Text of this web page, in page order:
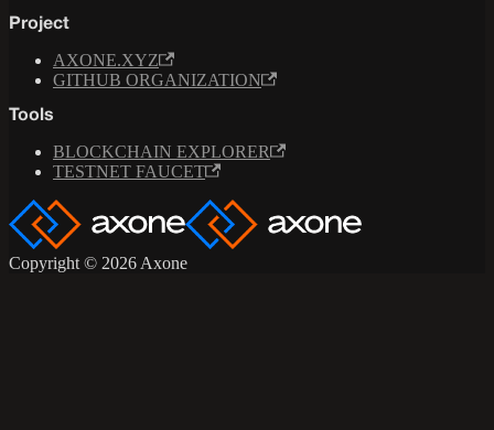
Project
AXONE.XYZ
GITHUB ORGANIZATION
Tools
BLOCKCHAIN EXPLORER
TESTNET FAUCET
Copyright © 2026 Axone